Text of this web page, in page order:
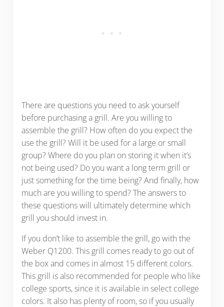
There are questions you need to ask yourself
before purchasing a grill. Are you willing to
assemble the grill? How often do you expect the
use the grill? Will it be used for a large or small
group? Where do you plan on storing it when it’s
not being used? Do you want a long term grill or
just something for the time being? And finally, how
much are you willing to spend? The answers to
these questions will ultimately determine which
grill you should invest in.
If you don’t like to assemble the grill, go with the
Weber Q1200. This grill comes ready to go out of
the box and comes in almost 15 different colors.
This grill is also recommended for people who like
college sports, since it is available in select college
colors. It also has plenty of room, so if you usually